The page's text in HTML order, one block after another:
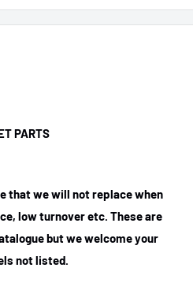
PARTS
that we will not replace when
low turnover etc. These are
but we welcome your
not listed.